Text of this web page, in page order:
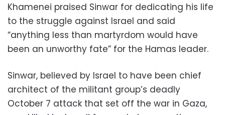
Khamenei praised Sinwar for dedicating his life
to the struggle against Israel and said
“anything less than martyrdom would have
been an unworthy fate” for the Hamas leader.
Sinwar, believed by Israel to have been chief
architect of the militant group’s deadly
October 7 attack that set off the war in Gaza,